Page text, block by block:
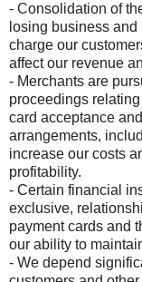
- Consolidation of
losing business
charge our
affect our revenue
- Merchants are
proceedings
card acceptance
arrangements,
increase our costs
profitability.
- Certain financial
exclusive,
payment cards and
our ability to
- We depend